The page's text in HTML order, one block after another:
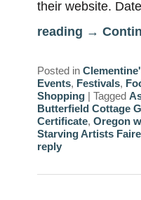
their website.
reading →
Posted in
Events, Festivals,
Shopping |Tagged
Butterfield Cottage
Certificate,Oregon
Starving Artists Faire
reply